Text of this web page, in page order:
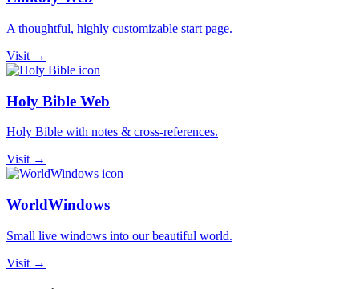
A thoughtful, highly customizable start page.
Visit →
Holy Bible Web
Holy Bible with notes & cross-references.
Visit →
WorldWindows
Small live windows into our beautiful world.
Visit →